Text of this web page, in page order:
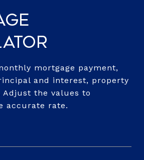
mortgage payment,
and interest, property
Adjust the values to
accurate rate.